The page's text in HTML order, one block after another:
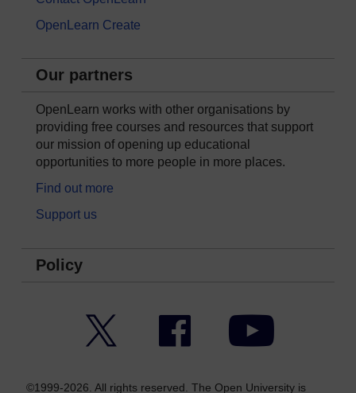
OpenLearn Create
Our partners
OpenLearn works with other organisations by
providing free courses and resources that support
our mission of opening up educational
opportunities to more people in more places.
Find out more
Support us
Policy
Facebook YouTube
©1999-2026. All rights reserved. The Open University is